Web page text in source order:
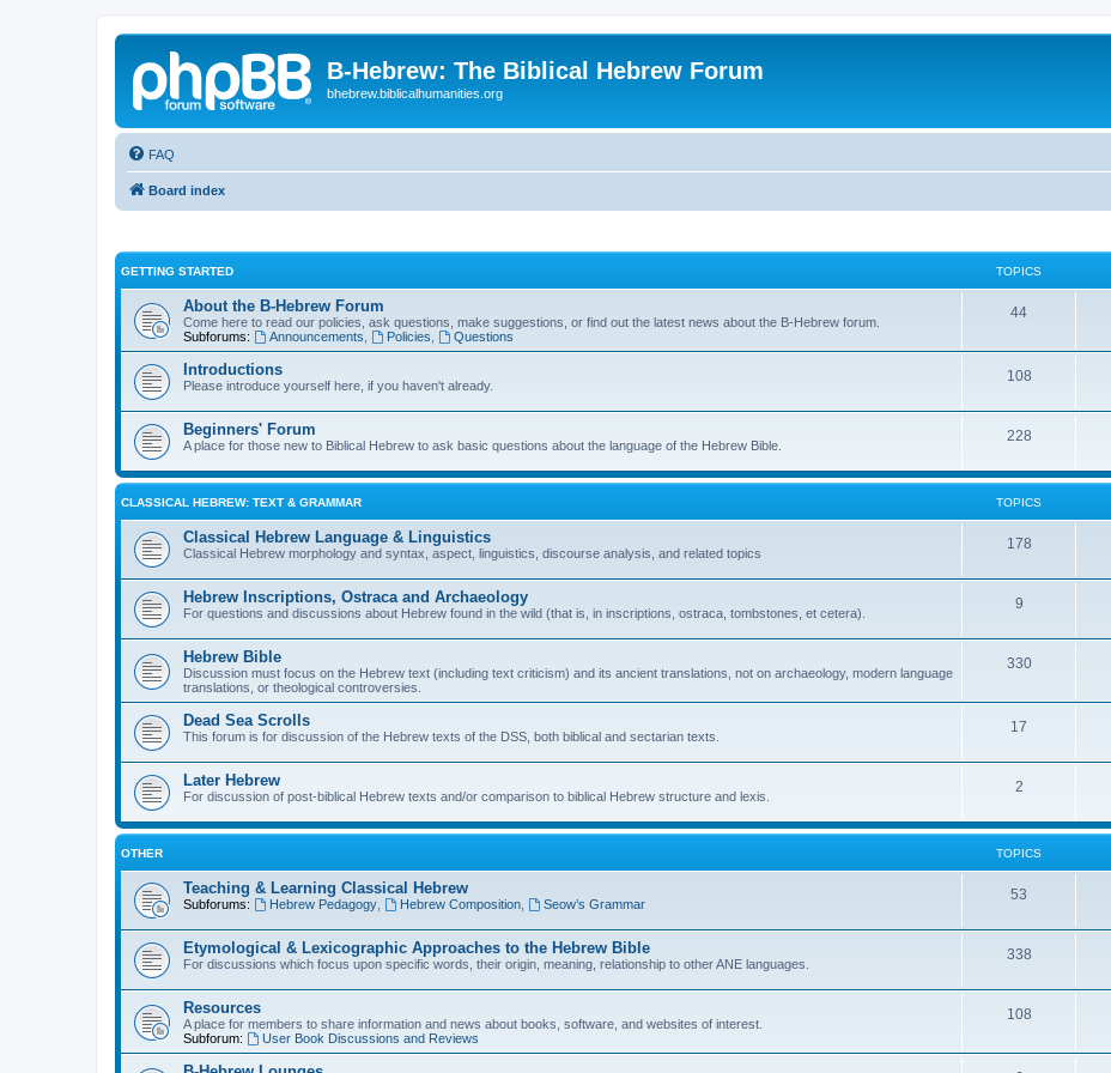
B-Hebrew: The Biblical Hebrew Forum
bhebrew.biblicalhumanities.org
FAQ
Board index
GETTING STARTED TOPICS
About the B-Hebrew Forum
Come here to read our policies, ask questions, make suggestions, or find out the latest news about the B-Hebrew forum.
Subforums:
Announcements Policies Questions
44
Introductions
Please introduce yourself here, if you haven't already.
108
Beginners' Forum
A place for those new to Biblical Hebrew to ask basic questions about the language of the Hebrew Bible.
228
CLASSICAL HEBREW: TEXT & GRAMMAR TOPICS
Classical Hebrew Language & Linguistics
Classical Hebrew morphology and syntax, aspect, linguistics, discourse analysis, and related topics
178
Hebrew Inscriptions, Ostraca and Archaeology
For questions and discussions about Hebrew found in the wild (that is, in inscriptions, ostraca, tombstones, et cetera).
9
Hebrew Bible
Discussion must focus on the Hebrew text (including text criticism) and its ancient translations, not on archaeology, modern language
translations, or theological controversies.
330
Dead Sea Scrolls
This forum is for discussion of the Hebrew texts of the DSS, both biblical and sectarian texts.
17
Later Hebrew
For discussion of post-biblical Hebrew texts and/or comparison to biblical Hebrew structure and lexis.
2
OTHER TOPICS
Teaching & Learning Classical Hebrew
Subforums: Hebrew Pedagogy, Hebrew Composition, Seow’s Grammar
53
Etymological & Lexicographic Approaches to the Hebrew Bible
For discussions which focus upon specific words, their origin, meaning, relationship to other ANE languages.
338
Resources
A place for members to share information and news about books, software, and websites of interest.
Subforum:
User Book Discussions and Reviews
108